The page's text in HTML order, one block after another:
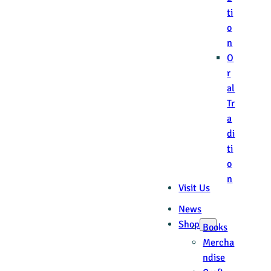
ti
o
n
O
r
al
Tr
a
di
ti
o
n
Visit Us
News
Shop Books
Mercha
ndise